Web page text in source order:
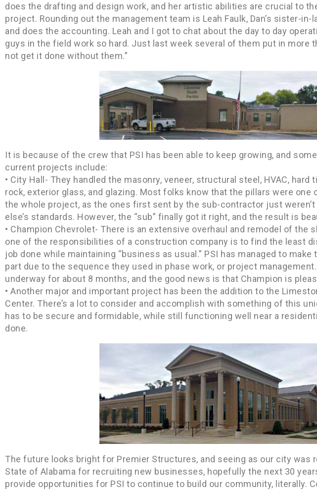
does the drafting and design work, and her artistic abilities are crucial to
project. Rounding out the management team is Leah Faulk, Dan’s sister-
and does the accounting. Leah and I got to chat about the day to day
guys in the field work so hard. Just last week several of them put in more
not get it done without them.”
It is because of the crew that PSI has been able to keep growing, and
current projects include:
• City Hall- They handled the masonry, veneer, structural steel, HVAC, hard
rock, exterior glass, and glazing. Most folks know that the pillars were one
the whole project, as the ones first sent by the sub-contractor just weren’t
else’s standards. However, the “sub” finally got it right, and the result is
• Champion Chevrolet- There is an extensive overhaul and remodel of the
one of the responsibilities of a construction company is to find the least
job done while maintaining “business as usual.” PSI has managed to
part due to the sequence they used in phase work, or project
underway for about 8 months, and the good news is that Champion is
• Another major and important project has been the addition to the
Center. There’s a lot to consider and accomplish with something of this
has to be secure and formidable, while still functioning well near a
done.
The future looks bright for Premier Structures, and seeing as our city was
State of Alabama for recruiting new businesses, hopefully the next 30
provide opportunities for PSI to continue to build our community, literally.